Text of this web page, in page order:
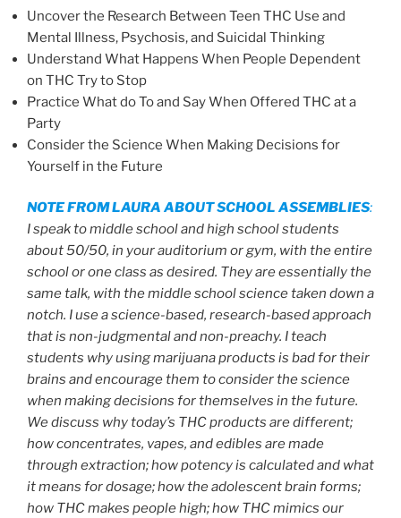
Uncover the Research Between Teen THC Use and
Mental Illness, Psychosis, and Suicidal Thinking
Understand What Happens When People Dependent
on THC Try to Stop
Practice What do To and Say When Offered THC at a
Party
Consider the Science When Making Decisions for
Yourself in the Future
NOTE FROM LAURA ABOUT SCHOOL ASSEMBLIES:
I speak to middle school and high school students
about 50/50, in your auditorium or gym, with the entire
school or one class as desired. They are essentially the
same talk, with the middle school science taken down a
notch. I use a science-based, research-based approach
that is non-judgmental and non-preachy. I teach
students why using marijuana products is bad for their
brains and encourage them to consider the science
when making decisions for themselves in the future.
We discuss why today’s THC products are different;
how concentrates, vapes, and edibles are made
through extraction; how potency is calculated and what
it means for dosage; how the adolescent brain forms;
how THC makes people high; how THC mimics our